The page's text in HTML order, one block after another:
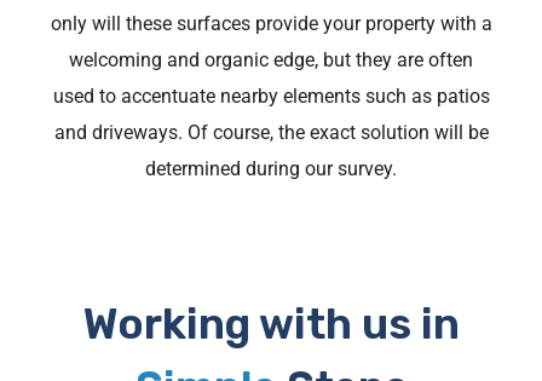
only will these surfaces provide your property with a
welcoming and organic edge, but they are often
used to accentuate nearby elements such as patios
and driveways. Of course, the exact solution will be
determined during our survey.
Working with us in